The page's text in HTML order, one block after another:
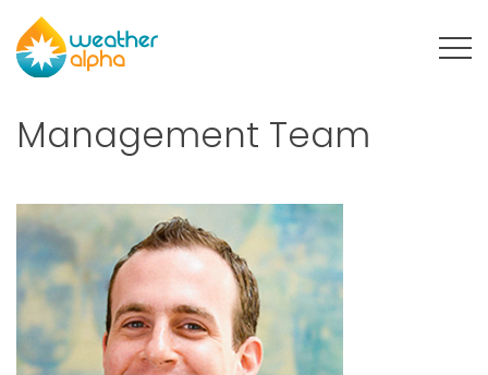
Menu
Management Team